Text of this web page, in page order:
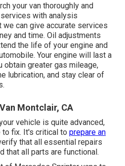
your van thoroughly and
with analysis
we can give accurate services
and time. Oil adjustments
the life of your engine and
Your engine will last a
greater gas mileage,
lubrication, and stay clear of
Montclair, CA
vehicle is quite advanced,
fix. It's critical to prepare an
that all essential repairs
that all parts are functional.